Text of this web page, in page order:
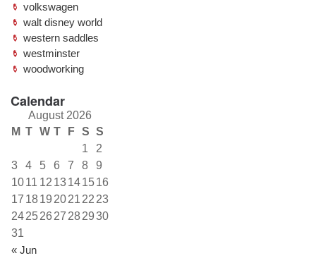
volkswagen
walt disney world
western saddles
westminster
woodworking
Calendar
August 2026
M T W T F S S
« Jun
1
2
3
4 5 6 7 8
9
1011 12 13141516
17 1819 2021 22 23
242526 27 282930
31